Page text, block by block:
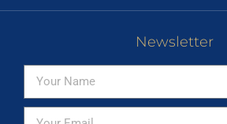
Newsletter